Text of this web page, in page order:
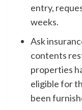
entry,
weeks.
Ask
contents
properties
eligible for
been